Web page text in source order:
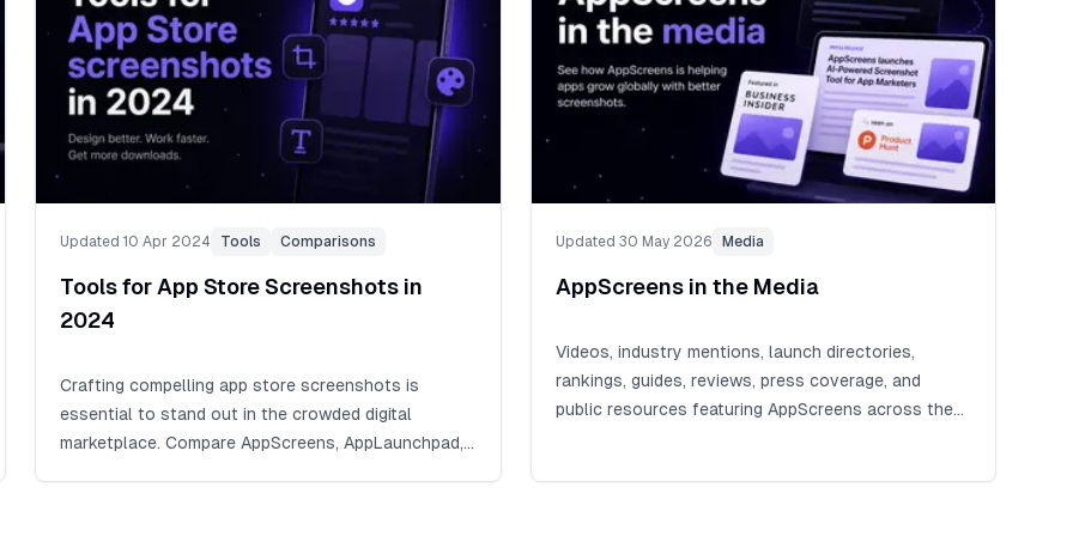
Updated 10 Apr 2024 Tools Comparisons
Tools for App Store Screenshots in
2024
Crafting compelling app store screenshots is
essential to stand out in the crowded digital
marketplace. Compare AppScreens, AppLaunchpad,
Updated 30 May 2026 Media
AppScreens in the Media
Videos, industry mentions, launch directories,
rankings, guides, reviews, press coverage, and
public resources featuring AppScreens across the